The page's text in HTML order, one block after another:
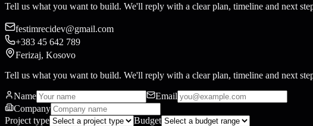
Tell us what you want to build. We'll reply with a clear plan, timeline and next
festimrecidev@gmail.com
+383 45 642 789
Ferizaj, Kosovo
Tell us what you want to build. We'll reply with a clear plan, timeline and next
Name
Email
Company
Project type
Budget